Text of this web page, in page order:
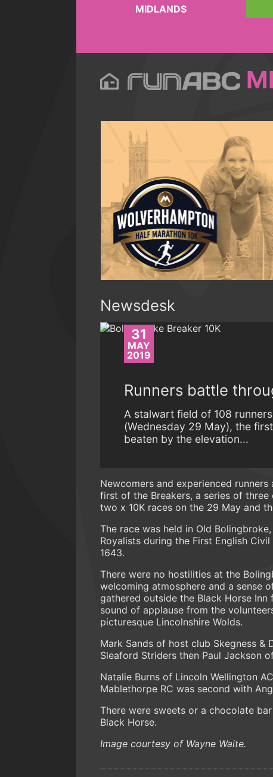
MIDLANDS
Newsdesk
31
MAY
2019
Runners battle
A stalwart field of 108
(Wednesday 29 May), the
beaten by the elevation...
Newcomers and experienced
first of the Breakers, a series of three
two x 10K races on the 29 May and
The race was held in Old
Royalists during the First English
1643.
There were no hostilities at the
welcoming atmosphere and a sense
gathered outside the Black Horse
sound of applause from the
picturesque Lincolnshire Wolds.
Mark Sands of host club Skegness
Sleaford Striders then Paul Jackson
Natalie Burns of Lincoln Wellington
Mablethorpe RC was second with
There were sweets or a chocolate
Black Horse.
Image courtesy of Wayne Waite.